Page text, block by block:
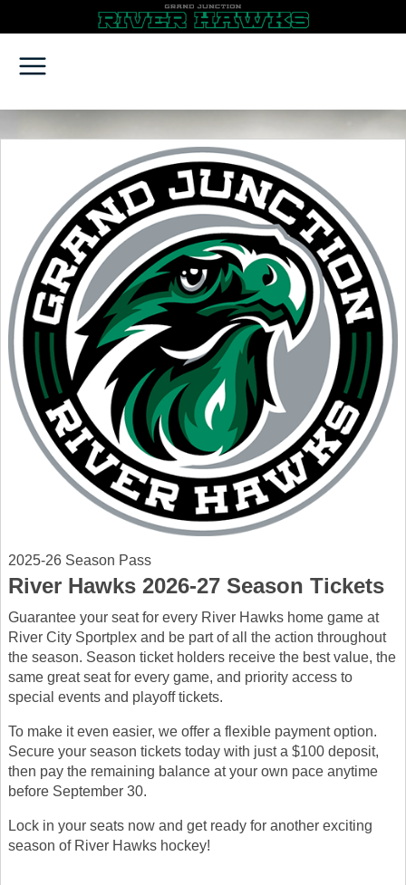
2025-26 Season Pass
River Hawks 2026-27 Season Tickets
Guarantee your seat for every River Hawks home game at
River City Sportplex and be part of all the action throughout
the season. Season ticket holders receive the best value, the
same great seat for every game, and priority access to
special events and playoff tickets.
To make it even easier, we offer a flexible payment option.
Secure your season tickets today with just a $100 deposit,
then pay the remaining balance at your own pace anytime
before September 30.
Lock in your seats now and get ready for another exciting
season of River Hawks hockey!